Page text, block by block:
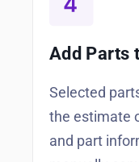
Add Parts
Selected
the estimate
and part